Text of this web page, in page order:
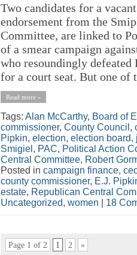
Two candidates for a
endorsement from the
Committee, are linked to
of a smear campaign
who resoundingly
for a court seat. But one of
Read more »
Tags: Alan McCarthy, Board of
commissioner, County Council ,
Pipkin, election, election board,
Smigiel , PAC, Political Action
Central Committee, Robert
Posted in campaign finance,
county commissioner, E.J.
estate, Republican Central
Uncategorized, women 18
Page 1 of 2 1 2 »